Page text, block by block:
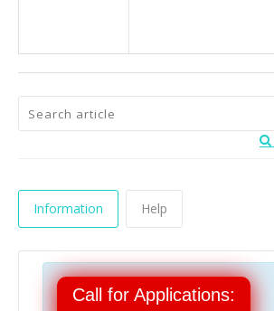
Information Help
Call for Applications: